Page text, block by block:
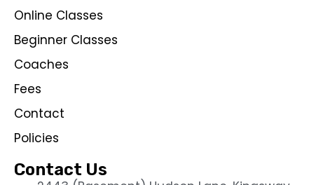
Online Classes
Beginner Classes
Coaches
Fees
Contact
Policies
Contact Us